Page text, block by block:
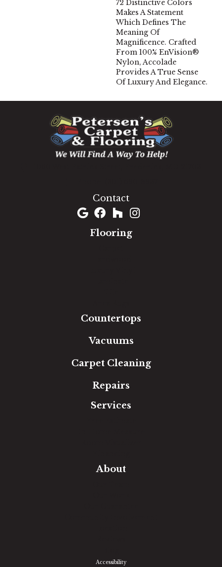
72 Distinctive Colors
Makes A Statement
Which Defines The
Meaning Of
Magnificence. Crafted
From 100% EnVision®
Nylon, Accolade
Provides A True Sense
Of Luxury And Elegance.
Contact
Flooring
Countertops
Vacuums
Carpet Cleaning
Repairs
Services
About
Accessibility